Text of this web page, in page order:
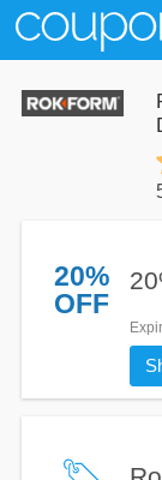
20%
OFF